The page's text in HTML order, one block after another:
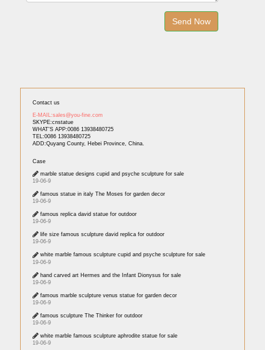
Contact us
E-MAIL:sales@you-fine.com
SKYPE:cnstatue
WHAT'S APP:0086 13938480725
TEL:0086 13938480725
ADD:Quyang County, Hebei Province, China.
Case
marble statue designs cupid and psyche sculpture for sale
19-06-9
famous statue in italy The Moses for garden decor
19-06-9
famous replica david statue for outdoor
19-06-9
life size famous sculpture david replica for outdoor
19-06-9
white marble famous sculpture cupid and psyche sculpture for sale
19-06-9
hand carved art Hermes and the Infant Dionysus for sale
19-06-9
famous marble sculpture venus statue for garden decor
19-06-9
famous sculpture The Thinker for outdoor
19-06-9
white marble famous sculpture aphrodite statue for sale
19-06-9